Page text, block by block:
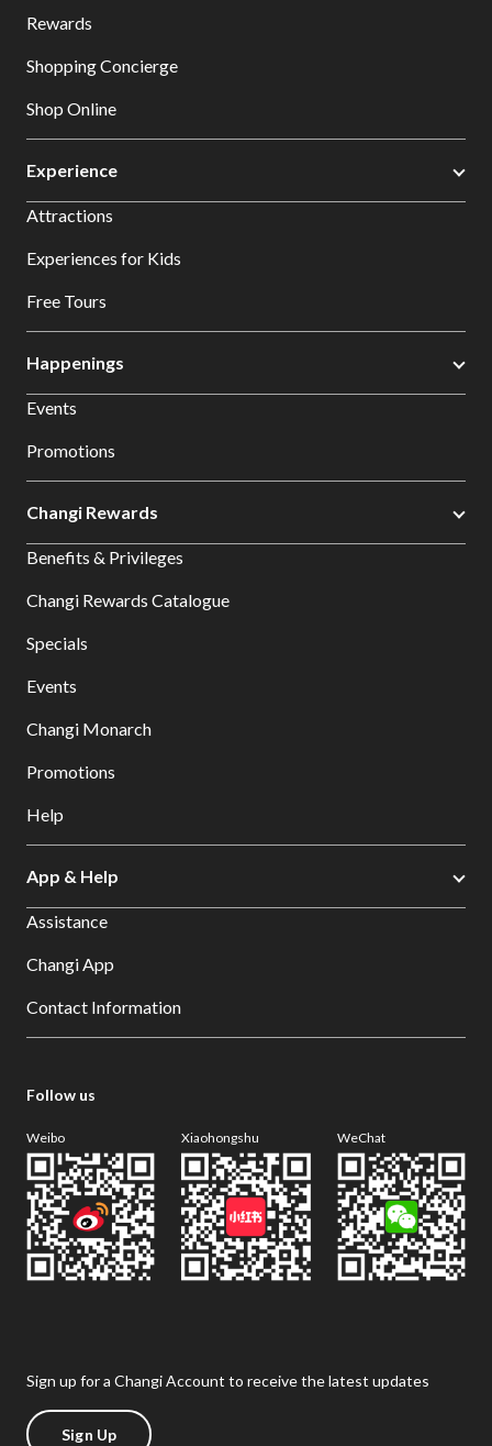
Rewards
Shopping Concierge
Shop Online
Experience
Attractions
Experiences for Kids
Free Tours
Happenings
Events
Promotions
Changi Rewards
Benefits & Privileges
Changi Rewards Catalogue
Specials
Events
Changi Monarch
Promotions
Help
App & Help
Assistance
Changi App
Contact Information
Follow us
Weibo Xiaohongshu WeChat
Sign up for a Changi Account to receive the latest updates
Sign Up